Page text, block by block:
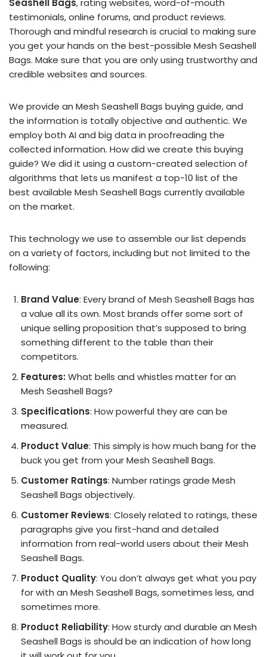
Seashell Bags, rating websites, word-of-mouth
testimonials, online forums, and product reviews.
Thorough and mindful research is crucial to making sure
you get your hands on the best-possible Mesh Seashell
Bags. Make sure that you are only using trustworthy and
credible websites and sources.
We provide an Mesh Seashell Bags buying guide, and
the information is totally objective and authentic. We
employ both AI and big data in proofreading the
collected information. How did we create this buying
guide? We did it using a custom-created selection of
algorithms that lets us manifest a top-10 list of the
best available Mesh Seashell Bags currently available
on the market.
This technology we use to assemble our list depends
on a variety of factors, including but not limited to the
following:
Brand Value: Every brand of Mesh Seashell Bags has
a value all its own. Most brands offer some sort of
unique selling proposition that’s supposed to bring
something different to the table than their
competitors.
Features: What bells and whistles matter for an
Mesh Seashell Bags?
Specifications: How powerful they are can be
measured.
Product Value: This simply is how much bang for the
buck you get from your Mesh Seashell Bags.
Customer Ratings: Number ratings grade Mesh
Seashell Bags objectively.
Customer Reviews: Closely related to ratings, these
paragraphs give you first-hand and detailed
information from real-world users about their Mesh
Seashell Bags.
Product Quality: You don’t always get what you pay
for with an Mesh Seashell Bags, sometimes less, and
sometimes more.
Product Reliability: How sturdy and durable an Mesh
Seashell Bags is should be an indication of how long